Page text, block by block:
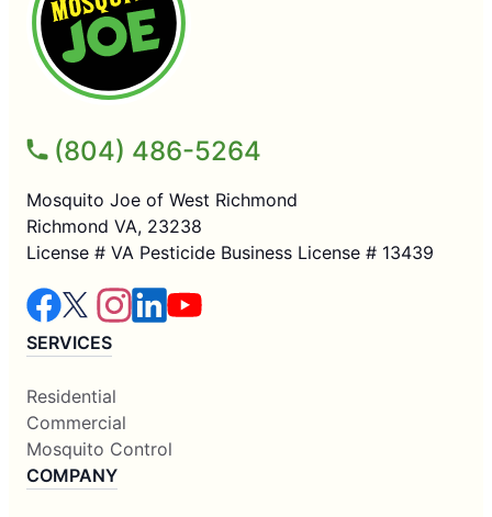
(804) 486-5264
Mosquito Joe of West Richmond
Richmond VA, 23238
License # VA Pesticide Business License # 13439
SERVICES
Residential
Commercial
Mosquito Control
COMPANY